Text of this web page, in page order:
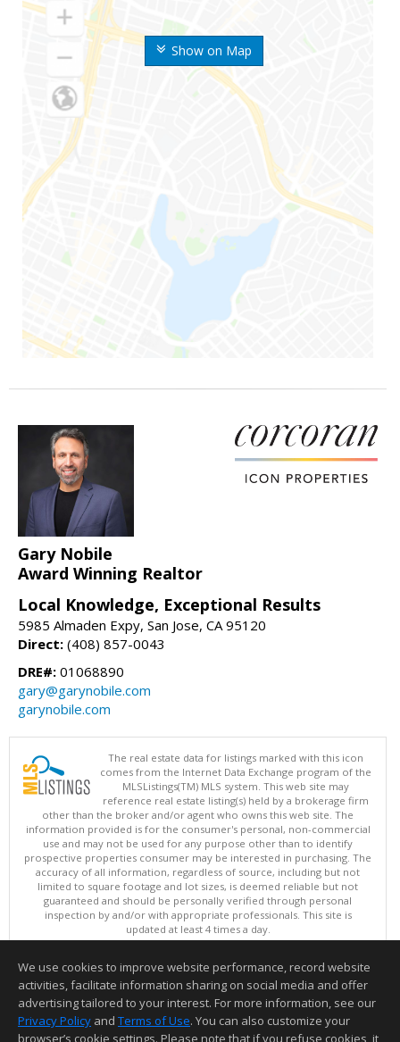
Show on Map
Gary Nobile
Award Winning Realtor
Local Knowledge, Exceptional Results
5985 Almaden Expy, San Jose, CA 95120
Direct: (408) 857-0043
DRE#: 01068890
gary@garynobile.com
garynobile.com
The real estate data for listings marked with this icon
comes from the Internet Data Exchange program of the
MLSListings(TM) MLS system. This web site may
reference real estate listing(s) held by a brokerage firm
other than the broker and/or agent who owns this web site. The
information provided is for the consumer's personal, non-commercial
use and may not be used for any purpose other than to identify
prospective properties consumer may be interested in purchasing. The
accuracy of all information, regardless of source, including but not
limited to square footage and lot sizes, is deemed reliable but not
guaranteed and should be personally verified through personal
inspection by and/or with appropriate professionals. This site is
updated at least 4 times a day.
Copyright © MLSListings Inc. 2026. All rights reserved
This content last updated on 08/06/2026 03:52 AM.
Information deemed reliable but not guaranteed to be accurate.
We use cookies to improve website performance, record website
activities, facilitate information sharing on social media and offer
advertising tailored to your interest. For more information, see our
Privacy Policy and Terms of Use. You can also customize your
browser’s cookie settings. Please note that if you refuse cookies, it